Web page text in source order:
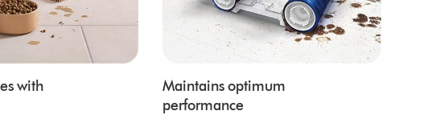
with
Maintains optimum
performance